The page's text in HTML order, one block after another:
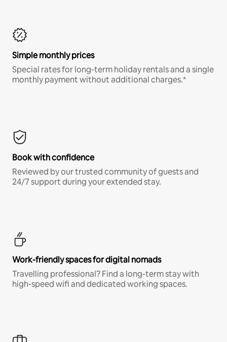
Simple monthly prices
Special rates for long-term holiday rentals and a single
monthly payment without additional charges.*
Book with confidence
Reviewed by our trusted community of guests and
24/7 support during your extended stay.
Work-friendly spaces for digital nomads
Travelling professional? Find a long-term stay with
high-speed wifi and dedicated working spaces.